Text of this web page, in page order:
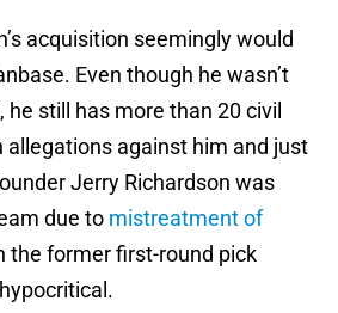
acquisition seemingly would
Even though he wasn’t
still has more than 20 civil
allegations against him and just
Jerry Richardson was
due to mistreatment of
the former first-round pick